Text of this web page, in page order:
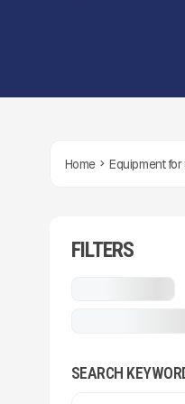
Home Equipment for
FILTERS
SEARCH